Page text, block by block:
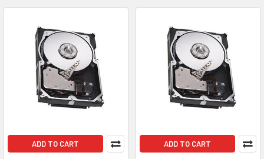
ADD TO CART ADD TO CART